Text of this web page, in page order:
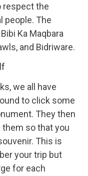
respect the
people. The
Ka Maqbara
and Bidriware.
we all have
to click some
They then
so that you
This is
your trip but
for each